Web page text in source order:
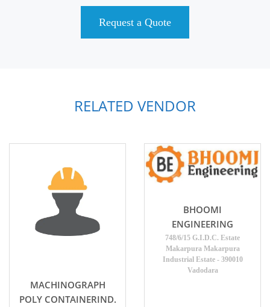
Request a Quote
RELATED VENDOR
MACHINOGRAPH
POLY CONTAINERIND.
BHOOMI
ENGINEERING
748/6/15 G.I.D.C. Estate
Makarpura Makarpura
Industrial Estate - 390010
Vadodara